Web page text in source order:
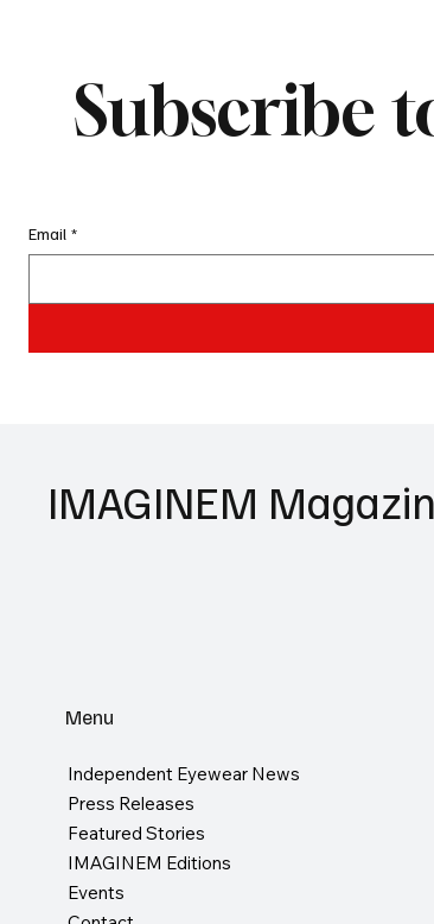
Subscribe
Email *
IMAGINEM
Menu
Independent Eyewear News
Press Releases
Featured Stories
IMAGINEM Editions
Events